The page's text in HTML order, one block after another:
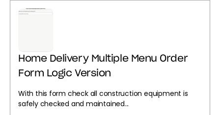
Home Delivery Multiple Menu Order
Form Logic Version
With this form check all construction equipment is
safely checked and maintained...